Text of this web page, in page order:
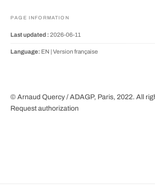
PAGE INFORMATION
Last updated : 2026-06-11
Language: EN | Version française
© Arnaud Quercy / ADAGP, Paris, 2022. All
Request authorization